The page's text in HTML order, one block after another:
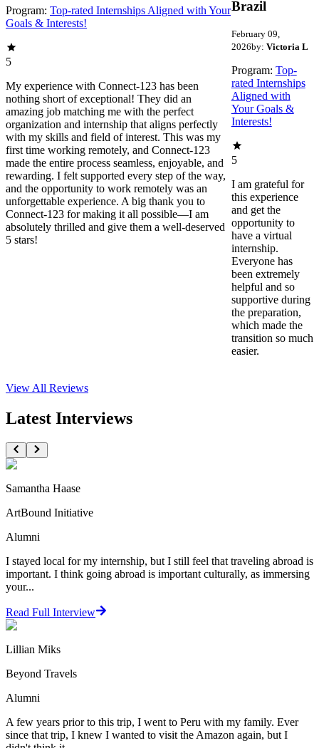
Program: Top-rated Internships Aligned with Your
Goals & Interests!
5
My experience with Connect-123 has been
nothing short of exceptional! They did an
amazing job matching me with the perfect
organization and internship that aligns perfectly
with my skills and field of interest. This was my
first time working remotely, and Connect-123
made the entire process seamless, enjoyable, and
rewarding. I felt supported every step of the way,
and the opportunity to work remotely was an
unforgettable experience. A big thank you to
Connect-123 for making it all possible—I am
absolutely thrilled and give them a well-deserved
5 stars!
Brazil
February 09,
2026by: Victoria L
Program: Top-
rated Internships
Aligned with
Your Goals &
Interests!
5
I am grateful for
this experience
and get the
opportunity to
have a virtual
internship.
Everyone has
been extremely
helpful and so
supportive during
the preparation,
which made the
transition so much
easier.
View All Reviews
Latest Interviews
Samantha Haase
ArtBound Initiative
Alumni
I stayed local for my internship, but I still feel that traveling abroad is
important. I think going abroad is important culturally, as immersing
your...
Read Full Interview
Lillian Miks
Beyond Travels
Alumni
A few years prior to this trip, I went to Peru with my family. Ever
since that trip, I knew I wanted to visit the Amazon again, but I